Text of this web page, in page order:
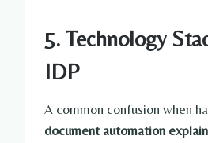
5. Technology
IDP
A common confusion when
document automation